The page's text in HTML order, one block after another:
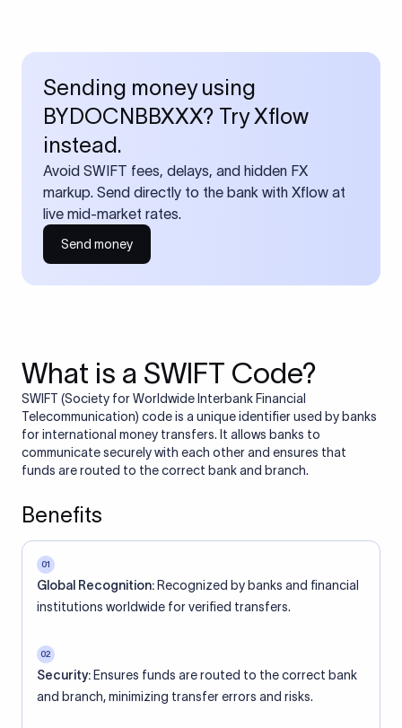
Sending money using
BYDOCNBBXXX? Try Xflow
instead.
Avoid SWIFT fees, delays, and hidden FX
markup. Send directly to the bank with Xflow at
live mid-market rates.
Send money
What is a SWIFT Code?
SWIFT (Society for Worldwide Interbank Financial
Telecommunication) code is a unique identifier used by banks
for international money transfers. It allows banks to
communicate securely with each other and ensures that
funds are routed to the correct bank and branch.
Benefits
01
Global Recognition: Recognized by banks and financial
institutions worldwide for verified transfers.
02
Security: Ensures funds are routed to the correct bank
and branch, minimizing transfer errors and risks.